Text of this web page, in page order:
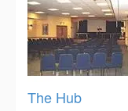
The Hub